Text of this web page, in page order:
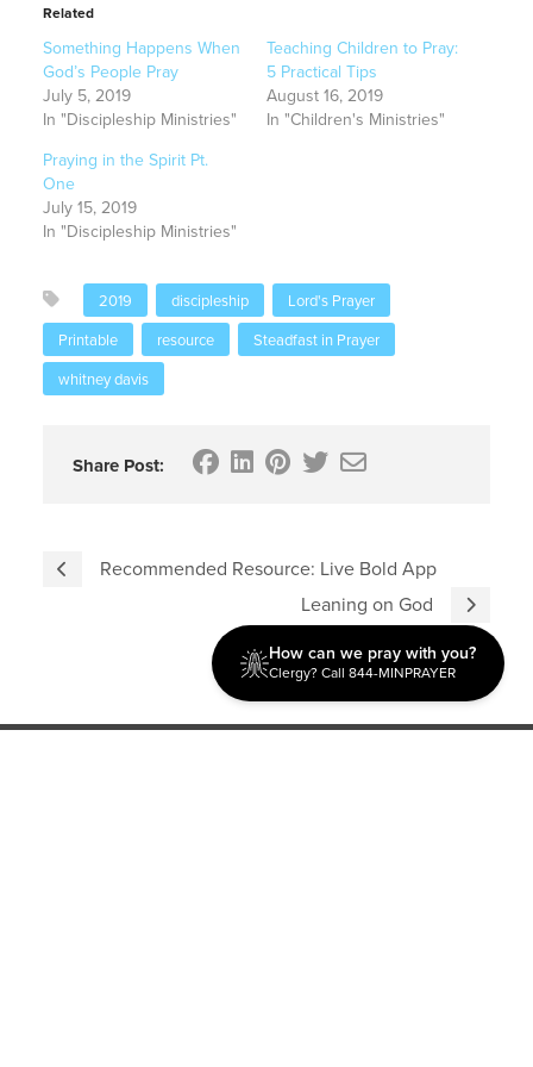
Related
Something Happens When
God’s People Pray
July 5, 2019
In "Discipleship Ministries"
Teaching Children to Pray:
5 Practical Tips
August 16, 2019
In "Children's Ministries"
Praying in the Spirit Pt.
One
July 15, 2019
In "Discipleship Ministries"
2019 discipleship
Lord's Prayer
Printable
resource
Steadfast in Prayer
whitney davis
Share Post:
Recommended Resource: Live Bold App
Leaning on God
How can we pray with you?
Clergy? Call 844-MINPRAYER